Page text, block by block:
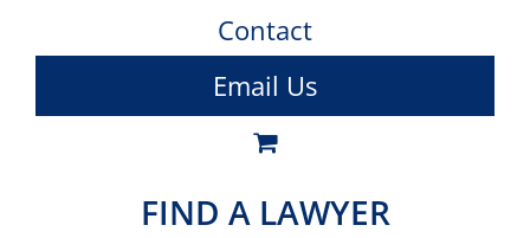
Contact
Email Us
FIND A LAWYER